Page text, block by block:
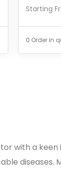
Starting
0 Order in
with a
diseases.